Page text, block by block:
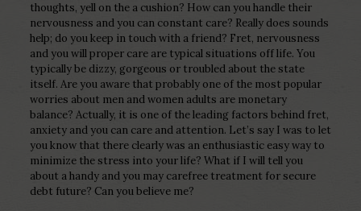
thoughts, yell on the a cushion? How can you handle their
nervousness and you can constant care? Really does sounds
help; do you keep in touch with a friend? Fret, nervousness
and you will proper care are typical situations off life. You
typically be dizzy, gorgeous or troubled about the state
itself. Are you aware that probably one of the most popular
worries about men and women adults are monetary
balance? Actually, it is one of the leading factors behind fret,
anxiety and you can care and attention. Let’s say I was to let
you know that there clearly was an enthusiastic easy way to
minimize the stress into your life? What if I will tell you
about a handy and you may carefree treatment for secure
debt future? Can you believe me?